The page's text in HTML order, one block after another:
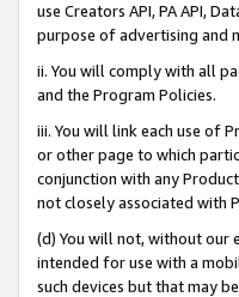
use Creators API, PA API,
purpose of advertising and
ii. You will comply with all
and the Program Policies.
iii. You will link each use of
or other page to which
conjunction with any
not closely associated with
(d) You will not, without our
intended for use with a
such devices but that may